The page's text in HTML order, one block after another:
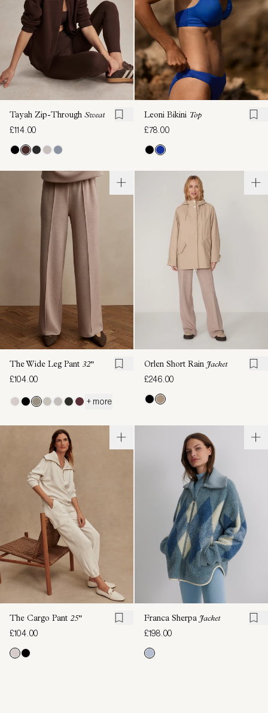
Tayah Zip-Through Sweat
£114.00
Leoni Bikini Top
£78.00
The Wide Leg Pant 32"
£104.00
+ more
Orlen Short Rain Jacket
£246.00
The Cargo Pant 25"
£104.00
Franca Sherpa Jacket
£198.00